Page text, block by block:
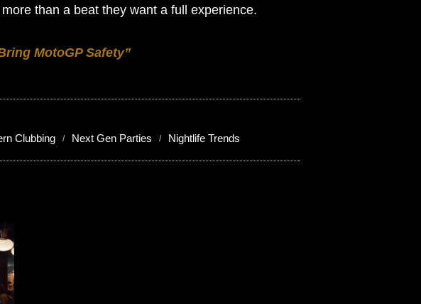
than a beat they want a full experience.
MotoGP Safety”
Clubbing Next Gen Parties Nightlife Trends